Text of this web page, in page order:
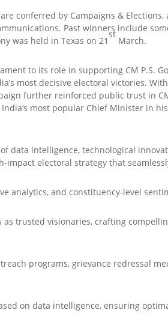
are conferred by Campaigns &
Past winners include
was held in Texas on 21
st
March.
to its role in supporting CM P.S.
most decisive electoral victories.
further reinforced public trust in
most popular Chief Minister in
data intelligence, technological
electoral strategy that
analytics, and constituency-level
as trusted visionaries, crafting
programs, grievance redressal
on data intelligence, ensuring